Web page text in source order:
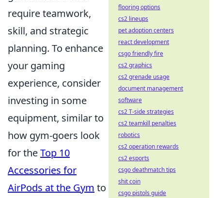
require teamwork,
skill, and strategic
planning. To enhance
your gaming
experience, consider
investing in some
equipment, similar to
how gym-goers look
for theTop 10
Accessories for
AirPods at the Gym to
flooring options
cs2 lineups
pet adoption centers
react development
csgo friendly fire
cs2 graphics
cs2 grenade usage
document management
software
cs2 T-side strategies
cs2 teamkill penalties
robotics
cs2 operation rewards
cs2 esports
csgo deathmatch tips
shit coin
csgo pistols guide